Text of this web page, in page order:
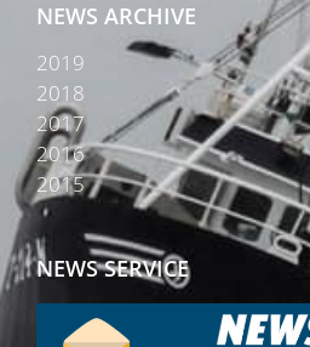
NEWS ARCHIVE
2019
2018
2017
2016
2015
NEWS SERVICE